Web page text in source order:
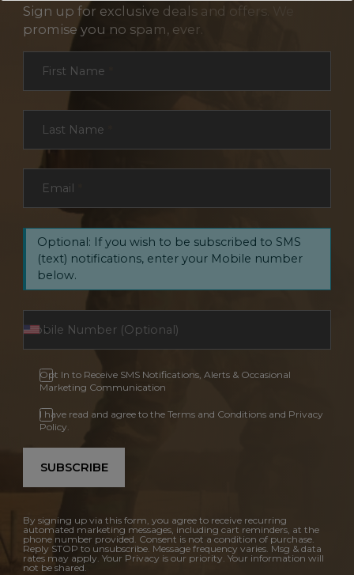
Sign up for exclusive deals and offers. We
promise you no spam, ever.
Section
First Name
Last Name
Email
Optional: If you wish to be subscribed to SMS
(text) notifications, enter your Mobile number
below.
Opt In to Receive SMS Notifications, Alerts & Occasional
Marketing Communication
I have read and agree to the Terms and Conditions and Privacy
Policy.
SUBSCRIBE
By signing up via this form, you agree to receive recurring
automated marketing messages, including cart reminders, at the
phone number provided. Consent is not a condition of purchase.
Reply STOP to unsubscribe. Message frequency varies. Msg & data
rates may apply. Your Privacy is our priority. Your information will
not be shared.